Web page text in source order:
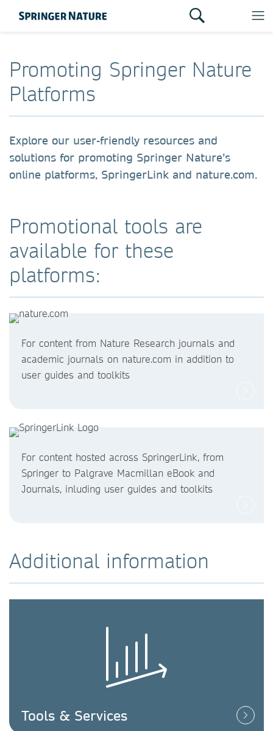
Promoting Springer Nature
Platforms
Explore our user-friendly resources and
solutions for promoting Springer Nature’s
online platforms, SpringerLink and nature.com.
Promotional tools are
available for these
platforms:
For content from Nature Research journals and
academic journals on nature.com in addition to
user guides and toolkits
For content hosted across SpringerLink, from
Springer to Palgrave Macmillan eBook and
Journals, inluding user guides and toolkits
Additional information
Tools & Services